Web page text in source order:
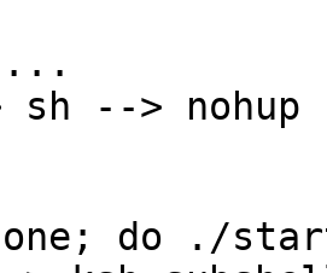
-->
do ./